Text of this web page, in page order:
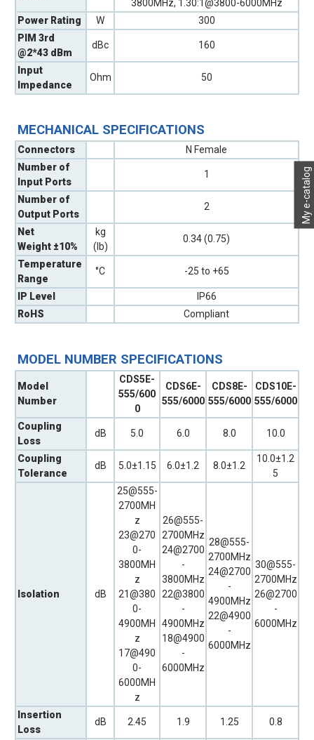
My e-catalog
3800MHz, 1.30:1@3800-6000MHz
Power Rating
W
300
PIM 3rd
@2*43 dBm
dBc 160
Input
Impedance
Ohm 50
MECHANICAL SPECIFICATIONS
Connectors
N Female
Number of
Input Ports
1
Number of
Output Ports
2
Net
Weight ±10%
kg
(lb)
0.34 (0.75)
Temperature
Range
°C -25 to +65
IP Level
IP66
RoHS
Compliant
MODEL NUMBER SPECIFICATIONS
Model
Number
CDS5E-
555/600
0
CDS6E-
555/6000
CDS8E-
555/6000
CDS10E-
555/6000
Coupling
Loss
dB 5.0 6.0 8.0 10.0
Coupling
Tolerance
dB 5.0±1.15 6.0±1.2 8.0±1.2
10.0±1.2
5
Isolation dB
25@555-
2700MH
z
23@270
0-
3800MH
z
21@380
0-
4900MH
z
17@490
0-
6000MH
z
26@555-
2700MHz
24@2700
-
3800MHz
22@3800
-
4900MHz
18@4900
-
6000MHz
28@555-
2700MHz
24@2700
-
4900MHz
22@4900
-
6000MHz
30@555-
2700MHz
26@2700
-
6000MHz
Insertion
Loss
dB 2.45 1.9 1.25 0.8